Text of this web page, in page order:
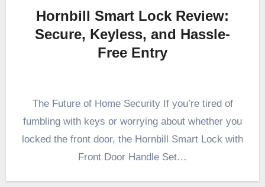
Hornbill Smart Lock Review:
Secure, Keyless, and Hassle-
Free Entry
The Future of Home Security If you’re tired of
fumbling with keys or worrying about whether you
locked the front door, the Hornbill Smart Lock with
Front Door Handle Set…